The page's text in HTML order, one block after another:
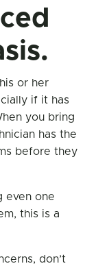
or her
if it has
you bring
has the
before they
even one
this is a
don’t